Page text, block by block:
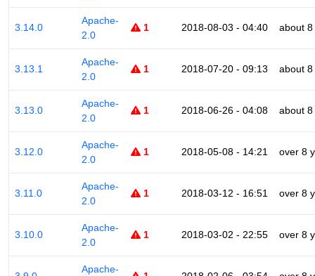
3.14.0
Apache-
2.0
1 2018-08-03 - 04:40 about
3.13.1
Apache-
2.0
1 2018-07-20 - 09:13 about
3.13.0
Apache-
2.0
1 2018-06-26 - 04:08 about
3.12.0
Apache-
2.0
1 2018-05-08 - 14:21 over 8
3.11.0
Apache-
2.0
1 2018-03-12 - 16:51 over 8
3.10.0
Apache-
2.0
1 2018-03-02 - 22:55 over 8
Apache-